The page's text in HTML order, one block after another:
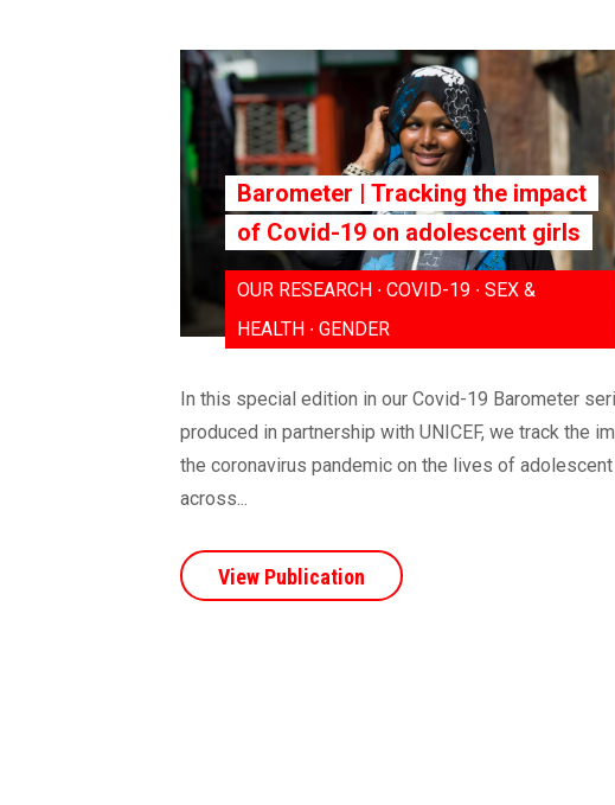
Barometer | Tracking the impact
of Covid-19 on adolescent girls
OUR RESEARCH ∙ COVID-19 ∙ SEX &
HEALTH ∙ GENDER
In this special edition in our Covid-19 Barometer
produced in partnership with UNICEF, we track the
the coronavirus pandemic on the lives of
across...
View Publication